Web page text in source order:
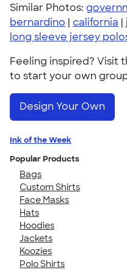
Similar Photos:
bernardino | california |
long sleeve jersey
Feeling inspired? Visit
to start your own
Design Your Own
Ink of the Week
Popular Products
Bags
Custom Shirts
Face Masks
Hats
Hoodies
Jackets
Koozies
Polo Shirts